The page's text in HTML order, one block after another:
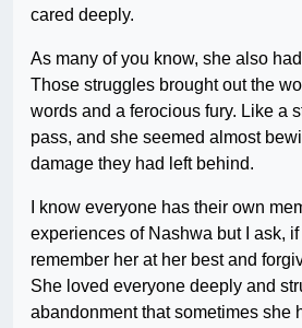
cared deeply.
As many of you know, she also
Those struggles brought out the
words and a ferocious fury. Like a
pass, and she seemed almost
damage they had left behind.
I know everyone has their own
experiences of Nashwa but I ask,
remember her at her best and
She loved everyone deeply and
abandonment that sometimes she